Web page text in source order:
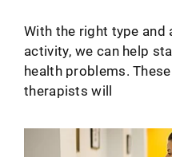
With the right type and
activity, we can help
health problems.
therapists will